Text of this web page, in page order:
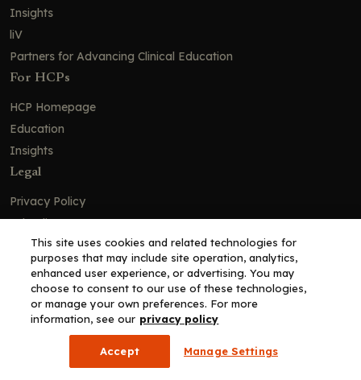
Insights
liV
Partners for Advancing Clinical Education
For HCPs
HCP Homepage
Education
Insights
Legal
Privacy Policy
Ad Policy
Terms and Conditions
Cookie Policy
Copyright© 2026 - Clinical Education Alliance, LLC dba Decera
Clinical - All Rights Reserved
This site uses cookies and related technologies for
purposes that may include site operation, analytics,
enhanced user experience, or advertising. You may
choose to consent to our use of these technologies,
or manage your own preferences. For more
information, see our privacy policy
Accept Manage Settings